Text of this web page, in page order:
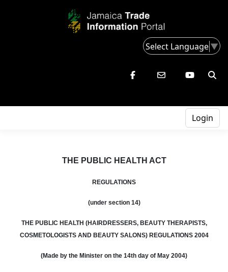
Select Language▼
Login
THE PUBLIC HEALTH ACT
REGULATIONS
(under section 14)
THE PUBLIC HEALTH (HAIRDRESSERS, BEAUTY THERAPISTS,
COSMETOLOGISTS ANDBEAUTY SALONS) REGULATIONS 2004
(Made by the Minister on the 14th day of May 2004)